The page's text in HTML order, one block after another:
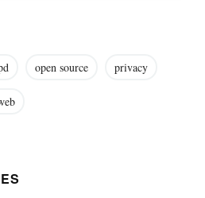
open source privacy